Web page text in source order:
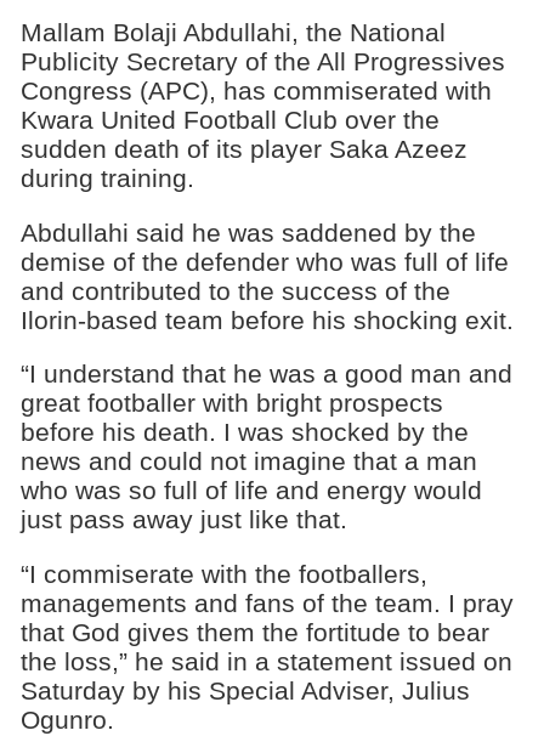
Mallam Bolaji Abdullahi, the National
Publicity Secretary of the All Progressives
Congress (APC), has commiserated with
Kwara United Football Club over the
sudden death of its player Saka Azeez
during training.
Abdullahi said he was saddened by the
demise of the defender who was full of life
and contributed to the success of the
Ilorin-based team before his shocking exit.
“I understand that he was a good man and
great footballer with bright prospects
before his death. I was shocked by the
news and could not imagine that a man
who was so full of life and energy would
just pass away just like that.
“I commiserate with the footballers,
managements and fans of the team. I pray
that God gives them the fortitude to bear
the loss,” he said in a statement issued on
Saturday by his Special Adviser, Julius
Ogunro.